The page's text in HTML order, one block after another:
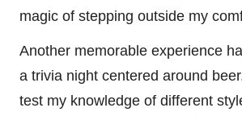
magic of stepping outside my
Another memorable experience
a trivia night centered around
test my knowledge of different